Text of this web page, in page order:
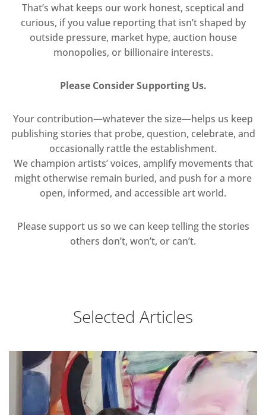
That’s what keeps our work honest, sceptical and
curious, if you value reporting that isn’t shaped by
outside pressure, market hype, auction house
monopolies, or billionaire interests.
Please Consider Supporting Us.
Your contribution—whatever the size—helps us keep
publishing stories that probe, question, celebrate, and
occasionally rattle the establishment.
We champion artists’ voices, amplify movements that
might otherwise remain buried, and push for a more
open, informed, and accessible art world.
Please support us so we can keep telling the stories
others don’t, won’t, or can’t.
Selected Articles